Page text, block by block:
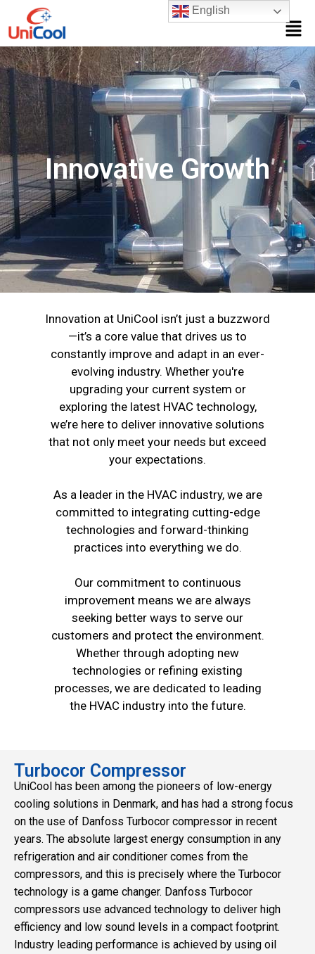
Innovative Growth
Innovation at UniCool isn’t just a buzzword
—it’s a core value that drives us to
constantly improve and adapt in an ever-
evolving industry. Whether you're
upgrading your current system or
exploring the latest HVAC technology,
we’re here to deliver innovative solutions
that not only meet your needs but exceed
your expectations.
As a leader in the HVAC industry, we are
committed to integrating cutting-edge
technologies and forward-thinking
practices into everything we do.
Our commitment to continuous
improvement means we are always
seeking better ways to serve our
customers and protect the environment.
Whether through adopting new
technologies or refining existing
processes, we are dedicated to leading
the HVAC industry into the future.
Turbocor Compressor
UniCool has been among the pioneers of low-energy
cooling solutions in Denmark, and has had a strong focus
on the use of Danfoss Turbocor compressor in recent
years. The absolute largest energy consumption in any
refrigeration and air conditioner comes from the
compressors, and this is precisely where the Turbocor
technology is a game changer. Danfoss Turbocor
compressors use advanced technology to deliver high
efficiency and low sound levels in a compact footprint.
Industry leading performance is achieved by using oil
English